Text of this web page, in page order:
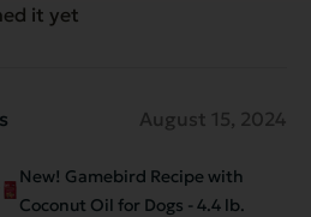
it yet
August 15, 2024
New! Gamebird Recipe with
Coconut Oil for Dogs - 4.4 lb.